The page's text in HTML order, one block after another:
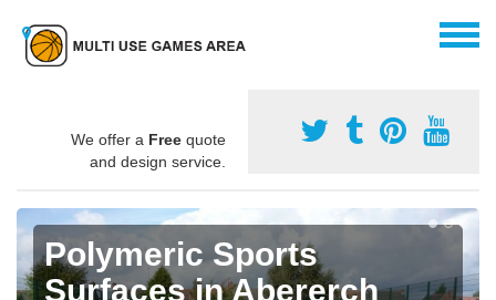
We offer a Free quote
and design service.
Polymeric Sports
Surfaces in Abererch